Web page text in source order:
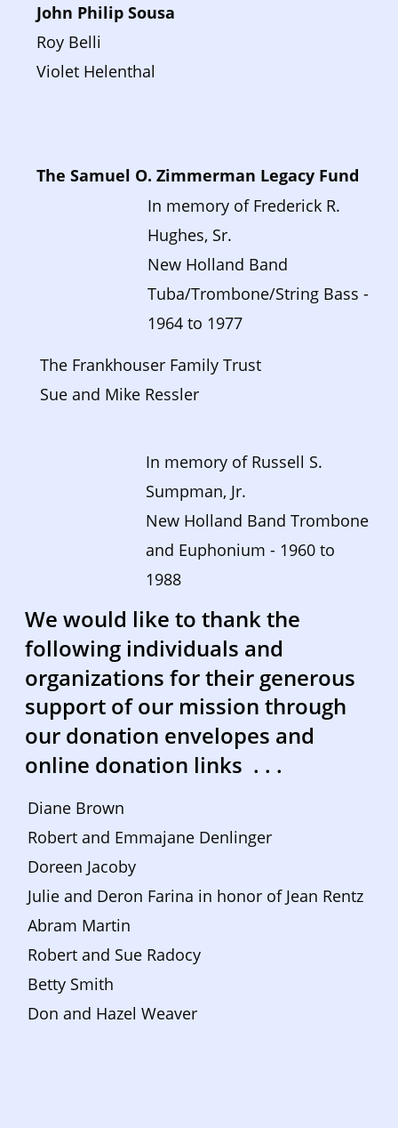
The Samuel O. Zimmerman Legacy Fund
In memory of Frederick R.
Hughes, Sr.
New Holland Band
Tuba/Trombone/String Bass -
1964 to 1977
The Frankhouser Family Trust
Sue and Mike Ressler
John Philip Sousa
Roy Belli
Violet Helenthal
In memory of Russell S.
Sumpman, Jr.
New Holland Band Trombone
and Euphonium - 1960 to
1988
We would like to thank the
following individuals and
organizations for their generous
support of our mission through
our donation envelopes and
online donation links  . . .
Diane Brown
Robert and Emmajane Denlinger
Doreen Jacoby
Julie and Deron Farina in honor of Jean Rentz
Abram Martin
Robert and Sue Radocy
Betty Smith
Don and Hazel Weaver